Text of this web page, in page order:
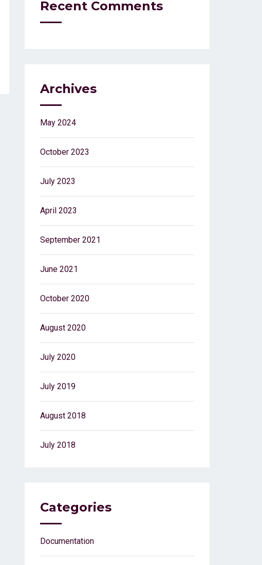
Recent Comments
Archives
May 2024
October 2023
July 2023
April 2023
September 2021
June 2021
October 2020
August 2020
July 2020
July 2019
August 2018
July 2018
Categories
Documentation